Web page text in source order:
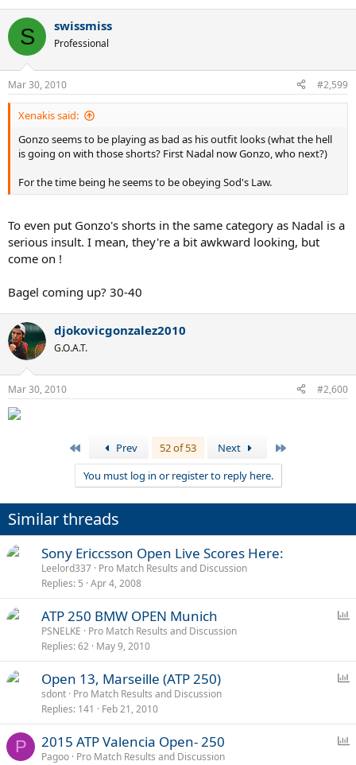
S swissmiss
Professional
Mar 30, 2010 #2,599
Xenakis said:
Gonzo seems to be playing as bad as his outfit looks (what the hell
is going on with those shorts? First Nadal now Gonzo, who next?)
For the time being he seems to be obeying Sod's Law.
To even put Gonzo's shorts in the same category as Nadal is a
serious insult. I mean, they're a bit awkward looking, but
come on !
Bagel coming up? 30-40
djokovicgonzalez2010
G.O.A.T.
Mar 30, 2010 #2,600
Prev 52 of 53 Next
You must log in or register to reply here.
Similar threads
Sony Ericcsson Open Live Scores Here:
Leelord337 Pro Match Results and Discussion
Replies 5 Apr 4, 2008
l
ATP 250 BMW OPEN Munich
PSNELKE
Pro Match Results and Discussion
Replies 62 May 9, 2010
l
Open 13, Marseille (ATP 250)
sdont Pro Match Results and Discussion
Replies 141 Feb 21, 2010
P 2015 ATP Valencia Open- 250
Pagoo Pro Match Results and Discussion